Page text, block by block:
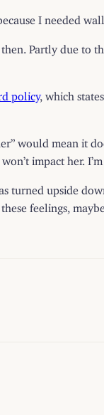
I needed
Partly due to
policy, which
would mean it
impact her.
upside
feelings,